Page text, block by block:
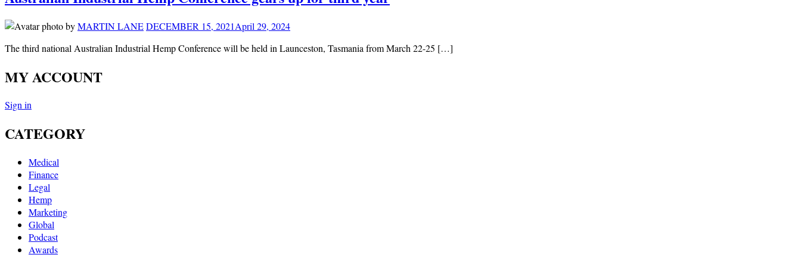
byMARTIN LANEDECEMBER 15, 2021April 29, 2024
The third national Australian Industrial Hemp Conference will be held in Launceston, Tasmania from March 22-25 […]
MY ACCOUNT
Sign in
CATEGORY
Medical
Finance
Legal
Hemp
Marketing
Global
Podcast
Awards